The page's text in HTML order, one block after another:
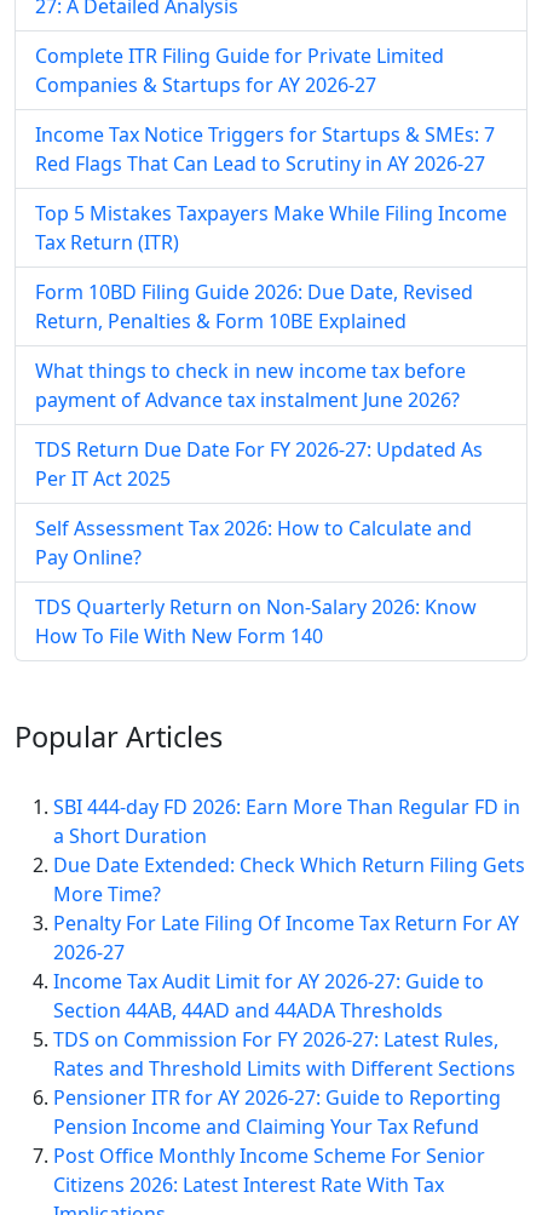
27: A Detailed Analysis
Complete ITR Filing Guide for Private Limited
Companies & Startups for AY 2026-27
Income Tax Notice Triggers for Startups & SMEs: 7
Red Flags That Can Lead to Scrutiny in AY 2026-27
Top 5 Mistakes Taxpayers Make While Filing Income
Tax Return (ITR)
Form 10BD Filing Guide 2026: Due Date, Revised
Return, Penalties & Form 10BE Explained
What things to check in new income tax before
payment of Advance tax instalment June 2026?
TDS Return Due Date For FY 2026-27: Updated As
Per IT Act 2025
Self Assessment Tax​ 2026: How to Calculate and
Pay Online​?
TDS Quarterly Return on Non-Salary 2026: Know
How To File With New Form 140
PopularArticles
SBI 444-day FD 2026: Earn More Than Regular FD in
a Short Duration
Due Date Extended: Check Which Return Filing Gets
More Time?
Penalty For Late Filing Of Income Tax Return For AY
2026-27
Income Tax Audit Limit for AY 2026-27: Guide to
Section 44AB, 44AD and 44ADA Thresholds
TDS on Commission For FY 2026-27: Latest Rules,
Rates and Threshold Limits with Different Sections
Pensioner ITR for AY 2026-27: Guide to Reporting
Pension Income and Claiming Your Tax Refund
Post Office Monthly Income Scheme For Senior
Citizens 2026: Latest Interest Rate With Tax